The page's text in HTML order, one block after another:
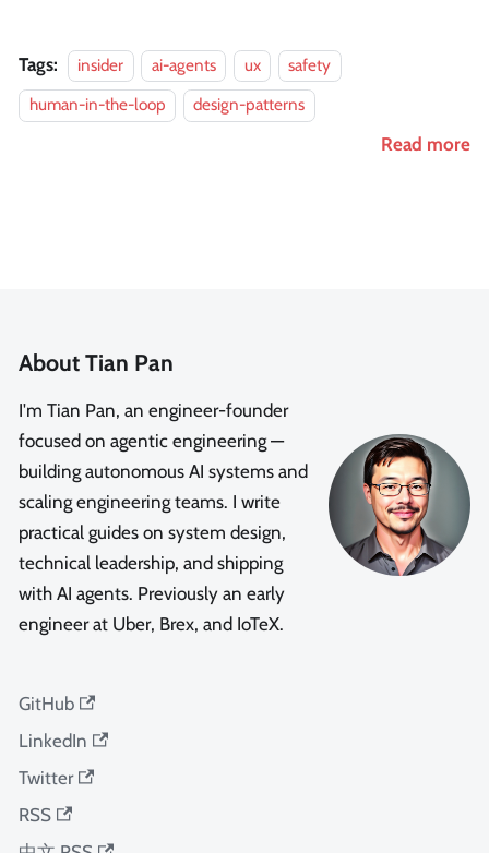
Tags: insider ai-agents ux
safety
human-in-the-loop
design-patterns
Read more
About Tian Pan
I'm Tian Pan, an engineer-founder
focused on agentic engineering —
building autonomous AI systems and
scaling engineering teams. I write
practical guides on system design,
technical leadership, and shipping
with AI agents. Previously an early
engineer at Uber, Brex, and IoTeX.
GitHub
LinkedIn
Twitter
RSS